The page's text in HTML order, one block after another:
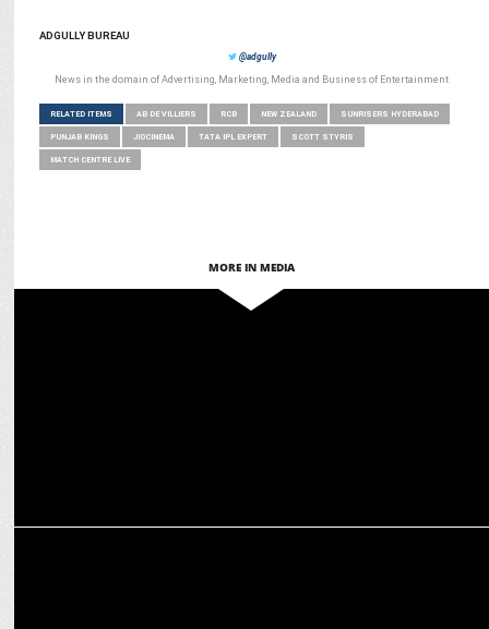
ADGULLY BUREAU
@adgully
News in the domain of Advertising, Marketing, Media and Business of Entertainment
RELATED ITEMS AB DE VILLIERS RCB NEW ZEALAND SUNRISERS HYDERABAD
PUNJAB KINGS JIOCINEMA TATA IPL EXPERT SCOTT STYRIS
MATCH CENTRE LIVE
MORE IN MEDIA
Sunrisers Hyderabad teams up with playR as 2025 Merchandise